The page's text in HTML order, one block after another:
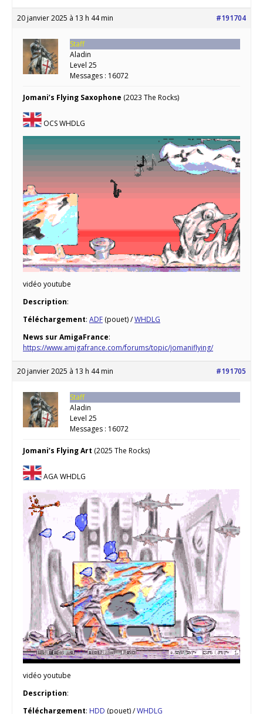
20 janvier 2025 à 13 h 44 min #191704
Staff
Aladin
Level 25
Messages : 16072
Jomani’s Flying Saxophone (2023 The Rocks)
OCS WHDLG
vidéo youtube
Description:
Téléchargement: ADF (pouet) /WHDLG
News sur AmigaFrance:
https://www.amigafrance.com/forums/topic/jomaniflying/
20 janvier 2025 à 13 h 44 min #191705
Staff
Aladin
Level 25
Messages : 16072
Jomani’s Flying Art (2025 The Rocks)
AGA WHDLG
vidéo youtube
Description:
Téléchargement: HDD (pouet) /WHDLG